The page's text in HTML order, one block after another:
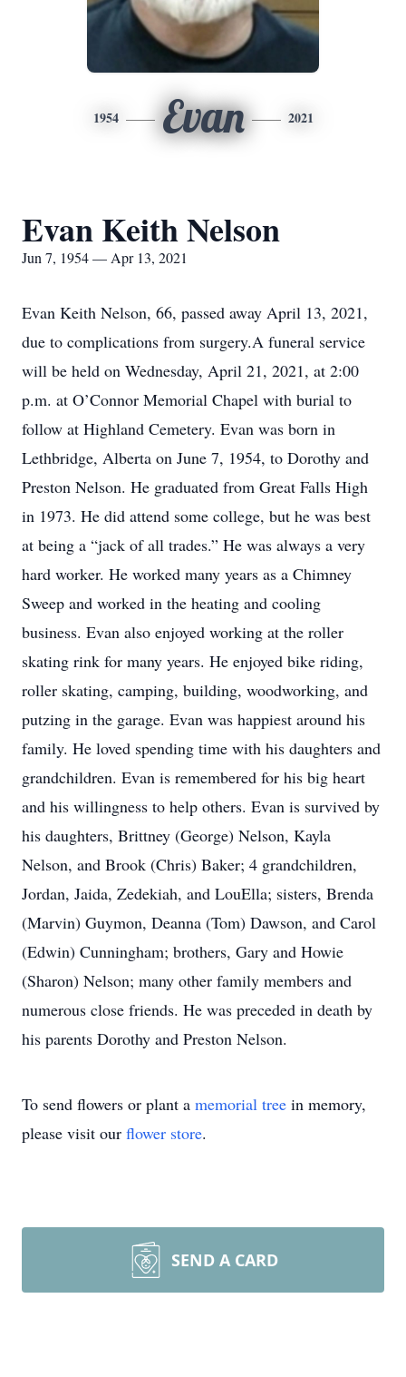
1954 Evan 2021
Evan Keith Nelson
Jun 7, 1954 — Apr 13, 2021
Evan Keith Nelson, 66, passed away April 13, 2021,
due to complications from surgery.A funeral service
will be held on Wednesday, April 21, 2021, at 2:00
p.m. at O’Connor Memorial Chapel with burial to
follow at Highland Cemetery. Evan was born in
Lethbridge, Alberta on June 7, 1954, to Dorothy and
Preston Nelson. He graduated from Great Falls High
in 1973. He did attend some college, but he was best
at being a “jack of all trades.” He was always a very
hard worker. He worked many years as a Chimney
Sweep and worked in the heating and cooling
business. Evan also enjoyed working at the roller
skating rink for many years. He enjoyed bike riding,
roller skating, camping, building, woodworking, and
putzing in the garage. Evan was happiest around his
family. He loved spending time with his daughters and
grandchildren. Evan is remembered for his big heart
and his willingness to help others. Evan is survived by
his daughters, Brittney (George) Nelson, Kayla
Nelson, and Brook (Chris) Baker; 4 grandchildren,
Jordan, Jaida, Zedekiah, and LouElla; sisters, Brenda
(Marvin) Guymon, Deanna (Tom) Dawson, and Carol
(Edwin) Cunningham; brothers, Gary and Howie
(Sharon) Nelson; many other family members and
numerous close friends. He was preceded in death by
his parents Dorothy and Preston Nelson.
To send flowers or plant a memorial tree in memory,
please visit our flower store.
SEND A CARD